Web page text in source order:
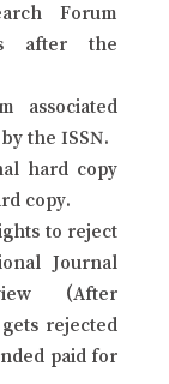
Forum
after the
associated
the ISSN.
hard copy
copy.
to reject
Journal
(After
rejected
paid for